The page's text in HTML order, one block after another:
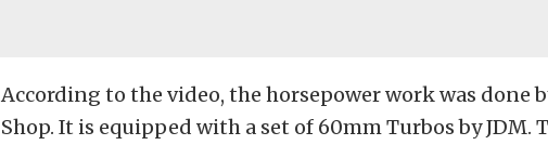
According to the video, the horsepower work was done
Shop. It is equipped with a set of 60mm Turbos by JDM.